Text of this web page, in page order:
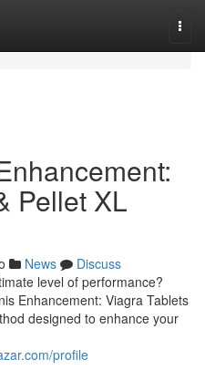
Pellet XL
News
Discuss
level of performance?
Enhancement: Viagra Tablets
designed to enhance your
profile